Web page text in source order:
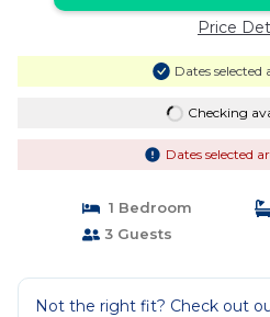
Price
Dates selected
Checking
Dates selected
1 Bedroom
3 Guests
Not the right fit? Check out